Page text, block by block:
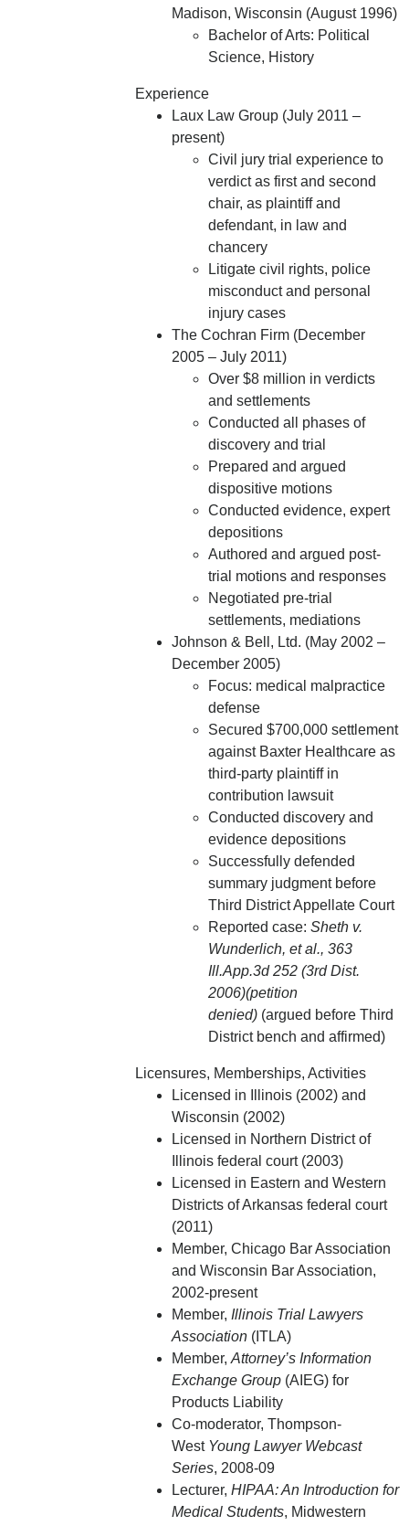
Madison, Wisconsin (August 1996)
Bachelor of Arts: Political
Science, History
Experience
Laux Law Group (July 2011 –
present)
Civil jury trial experience to
verdict as first and second
chair, as plaintiff and
defendant, in law and
chancery
Litigate civil rights, police
misconduct and personal
injury cases
The Cochran Firm (December
2005 – July 2011)
Over $8 million in verdicts
and settlements
Conducted all phases of
discovery and trial
Prepared and argued
dispositive motions
Conducted evidence, expert
depositions
Authored and argued post-
trial motions and responses
Negotiated pre-trial
settlements, mediations
Johnson & Bell, Ltd. (May 2002 –
December 2005)
Focus: medical malpractice
defense
Secured $700,000 settlement
against Baxter Healthcare as
third-party plaintiff in
contribution lawsuit
Conducted discovery and
evidence depositions
Successfully defended
summary judgment before
Third District Appellate Court
Reported case: Sheth v.
Wunderlich, et al., 363
Ill.App.3d 252 (3rd Dist.
2006)(petition
denied) (argued before Third
District bench and affirmed)
Licensures, Memberships, Activities
Licensed in Illinois (2002) and
Wisconsin (2002)
Licensed in Northern District of
Illinois federal court (2003)
Licensed in Eastern and Western
Districts of Arkansas federal court
(2011)
Member, Chicago Bar Association
and Wisconsin Bar Association,
2002-present
Member, Illinois Trial Lawyers
Association (ITLA)
Member, Attorney’s Information
Exchange Group (AIEG) for
Products Liability
Co-moderator, Thompson-
West Young Lawyer Webcast
Series, 2008-09
Lecturer, HIPAA: An Introduction for
Medical Students, Midwestern